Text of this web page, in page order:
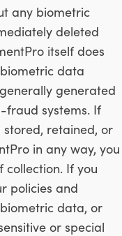
any biometric
deleted
itself does
data
generated
systems. If
retained, or
in any way, you
If you
policies and
data, or
or special